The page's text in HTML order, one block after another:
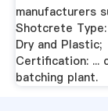
manufacturers
Shotcrete
Dry and Plastic;
Certification: ...
batching plant.